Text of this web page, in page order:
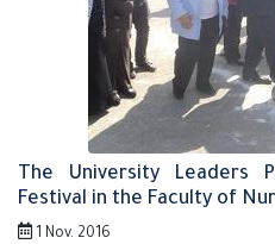
The University Leaders
Festival in the Faculty of
1 Nov. 2016